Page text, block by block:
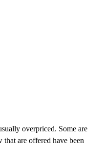
overpriced. Some are
are offered have been